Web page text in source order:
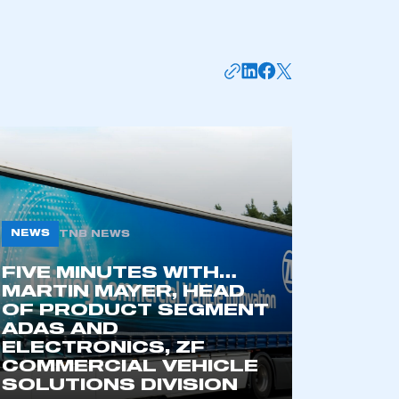
Zone.
of an organisation that has
an SMMT membership
NEWS TNB NEWS
FIVE MINUTES WITH…
MARTIN MAYER, HEAD
OF PRODUCT SEGMENT
ADAS AND
ELECTRONICS, ZF
COMMERCIAL VEHICLE
SOLUTIONS DIVISION